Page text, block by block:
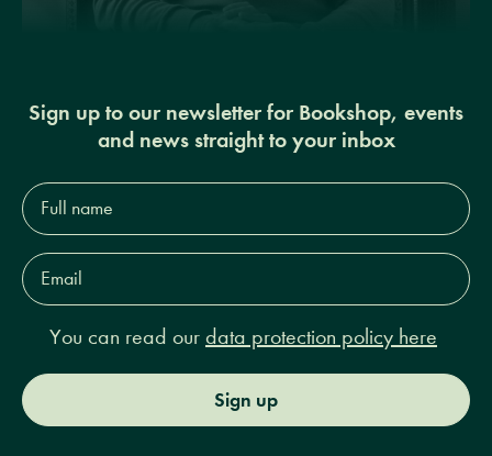
Sign up to our newsletter for Bookshop, events
and news straight to your inbox
Full
name*
Email
Address*
You can read our data protection policy here
Sign up